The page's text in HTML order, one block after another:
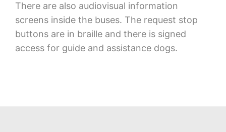
There are also audiovisual information
screens inside the buses. The request stop
buttons are in braille and there is signed
access for guide and assistance dogs.